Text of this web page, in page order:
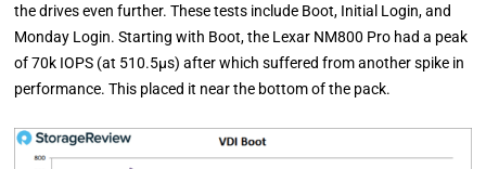
the drives even further. These tests include Boot, Initial Login, and
Monday Login. Starting with Boot, the Lexar NM800 Pro had a peak
of 70k IOPS (at 510.5µs) after which suffered from another spike in
performance. This placed it near the bottom of the pack.